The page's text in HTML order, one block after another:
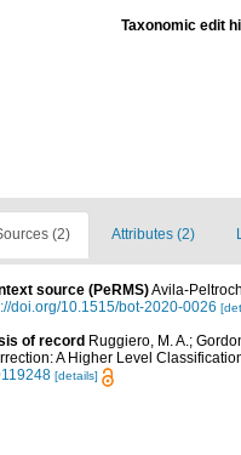
Taxonomic edit
(2) Attributes (2)
source (PeRMS)Avila-
doi.org/10.1515/bot-2020-0026
of record Ruggiero, M. A.;
A Higher Level
[details]